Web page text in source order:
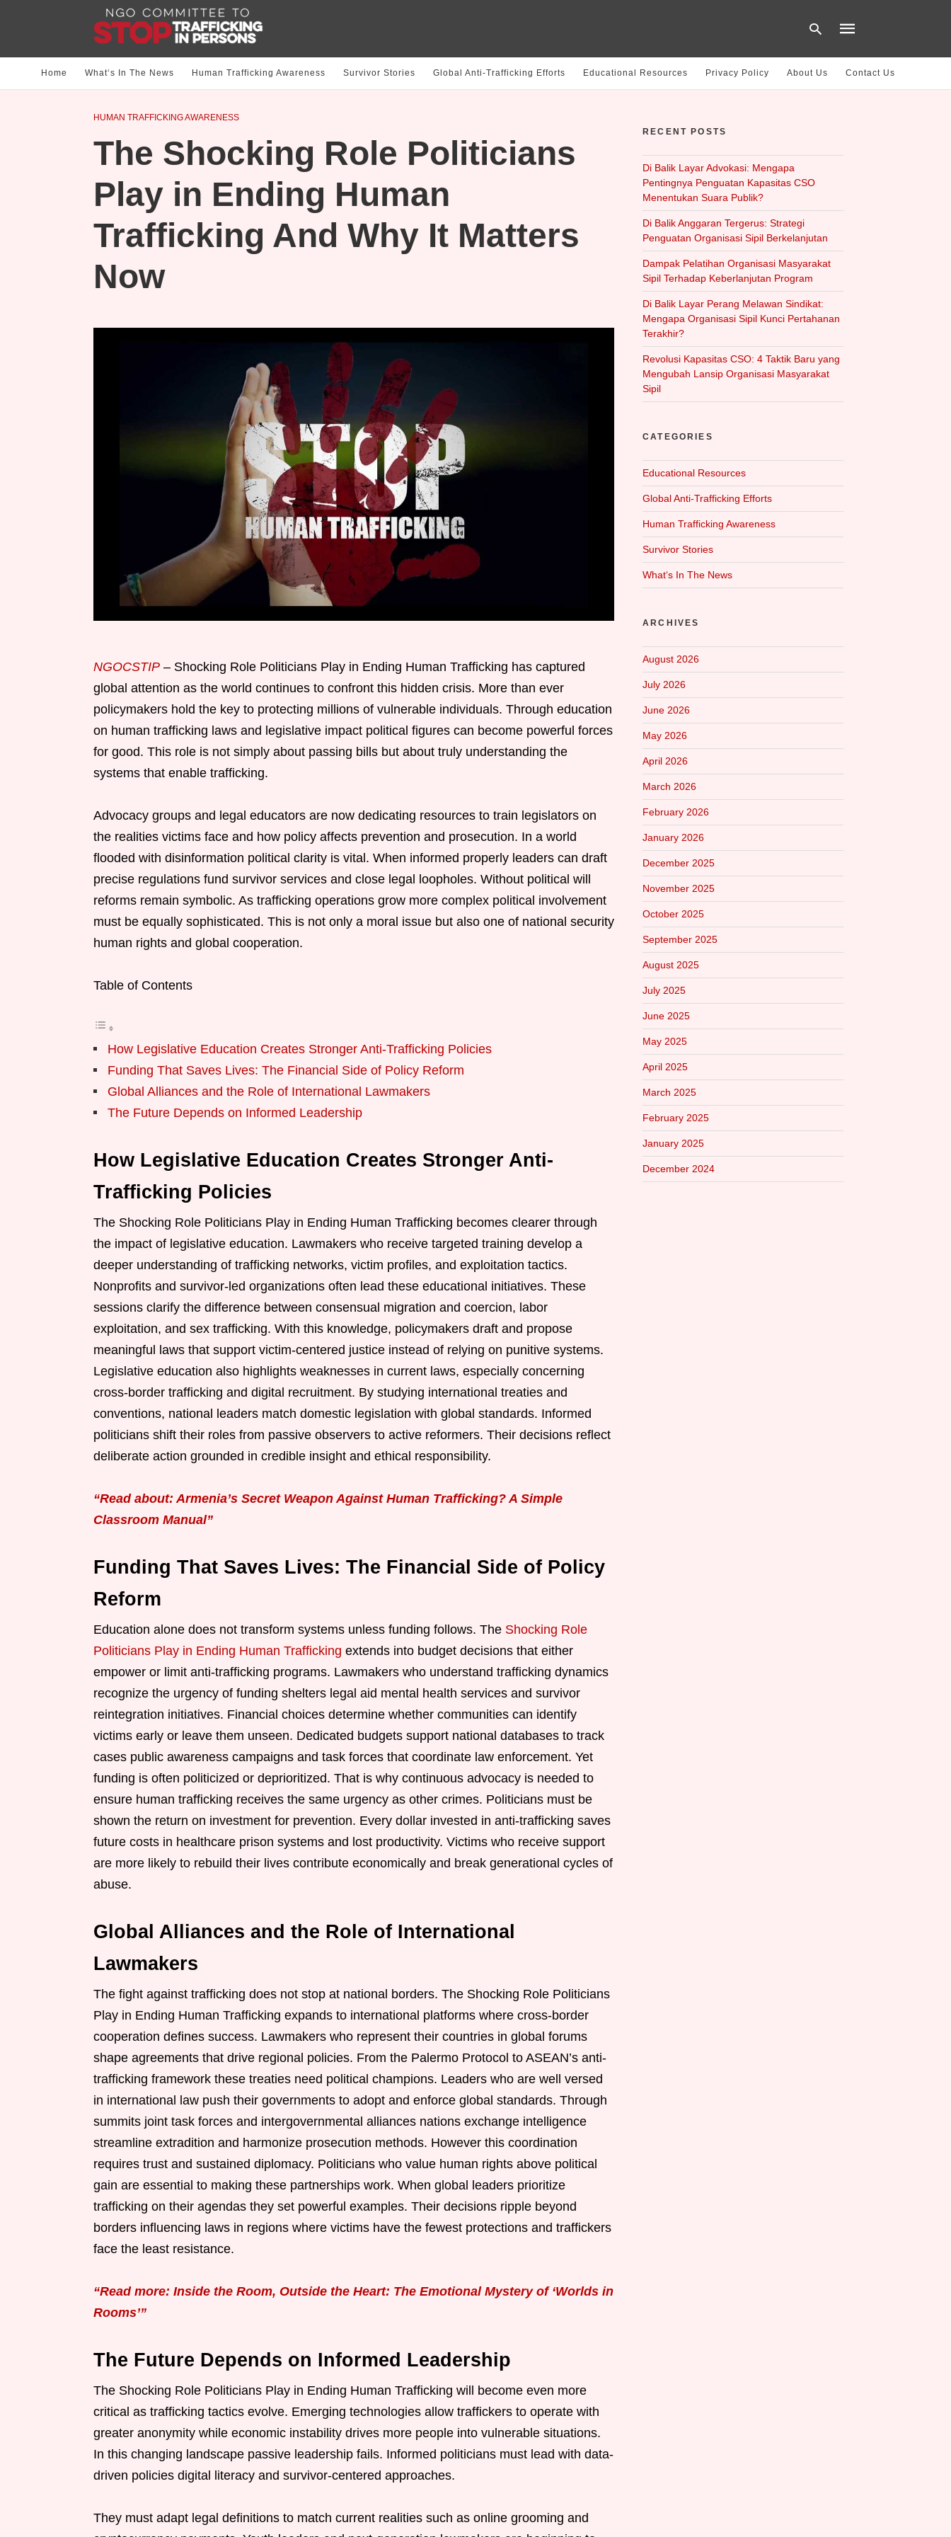
Home What‘s In The News Human Trafficking Awareness Survivor Stories Global Anti-Trafficking Efforts Educational Resources Privacy Policy About Us Contact Us
HUMAN TRAFFICKING AWARENESS
The Shocking Role Politicians
Play in Ending Human
Trafficking And Why It Matters
Now
NGOCSTIP – Shocking Role Politicians Play in Ending Human Trafficking has captured
global attention as the world continues to confront this hidden crisis. More than ever
policymakers hold the key to protecting millions of vulnerable individuals. Through education
on human trafficking laws and legislative impact political figures can become powerful forces
for good. This role is not simply about passing bills but about truly understanding the
systems that enable trafficking.
Advocacy groups and legal educators are now dedicating resources to train legislators on
the realities victims face and how policy affects prevention and prosecution. In a world
flooded with disinformation political clarity is vital. When informed properly leaders can draft
precise regulations fund survivor services and close legal loopholes. Without political will
reforms remain symbolic. As trafficking operations grow more complex political involvement
must be equally sophisticated. This is not only a moral issue but also one of national security
human rights and global cooperation.
Table of Contents
How Legislative Education Creates Stronger Anti-Trafficking Policies
Funding That Saves Lives: The Financial Side of Policy Reform
Global Alliances and the Role of International Lawmakers
The Future Depends on Informed Leadership
How Legislative Education Creates Stronger Anti-
Trafficking Policies
The Shocking Role Politicians Play in Ending Human Trafficking becomes clearer through
the impact of legislative education. Lawmakers who receive targeted training develop a
deeper understanding of trafficking networks, victim profiles, and exploitation tactics.
Nonprofits and survivor-led organizations often lead these educational initiatives. These
sessions clarify the difference between consensual migration and coercion, labor
exploitation, and sex trafficking. With this knowledge, policymakers draft and propose
meaningful laws that support victim-centered justice instead of relying on punitive systems.
Legislative education also highlights weaknesses in current laws, especially concerning
cross-border trafficking and digital recruitment. By studying international treaties and
conventions, national leaders match domestic legislation with global standards. Informed
politicians shift their roles from passive observers to active reformers. Their decisions reflect
deliberate action grounded in credible insight and ethical responsibility.
“Read about: Armenia’s Secret Weapon Against Human Trafficking? A Simple
Classroom Manual”
Funding That Saves Lives: The Financial Side of Policy
Reform
Education alone does not transform systems unless funding follows. The Shocking Role
Politicians Play in Ending Human Trafficking extends into budget decisions that either
empower or limit anti-trafficking programs. Lawmakers who understand trafficking dynamics
recognize the urgency of funding shelters legal aid mental health services and survivor
reintegration initiatives. Financial choices determine whether communities can identify
victims early or leave them unseen. Dedicated budgets support national databases to track
cases public awareness campaigns and task forces that coordinate law enforcement. Yet
funding is often politicized or deprioritized. That is why continuous advocacy is needed to
ensure human trafficking receives the same urgency as other crimes. Politicians must be
shown the return on investment for prevention. Every dollar invested in anti-trafficking saves
future costs in healthcare prison systems and lost productivity. Victims who receive support
are more likely to rebuild their lives contribute economically and break generational cycles of
abuse.
Global Alliances and the Role of International
Lawmakers
The fight against trafficking does not stop at national borders. The Shocking Role Politicians
Play in Ending Human Trafficking expands to international platforms where cross-border
cooperation defines success. Lawmakers who represent their countries in global forums
shape agreements that drive regional policies. From the Palermo Protocol to ASEAN’s anti-
trafficking framework these treaties need political champions. Leaders who are well versed
in international law push their governments to adopt and enforce global standards. Through
summits joint task forces and intergovernmental alliances nations exchange intelligence
streamline extradition and harmonize prosecution methods. However this coordination
requires trust and sustained diplomacy. Politicians who value human rights above political
gain are essential to making these partnerships work. When global leaders prioritize
trafficking on their agendas they set powerful examples. Their decisions ripple beyond
borders influencing laws in regions where victims have the fewest protections and traffickers
face the least resistance.
“Read more: Inside the Room, Outside the Heart: The Emotional Mystery of ‘Worlds in
Rooms’”
The Future Depends on Informed Leadership
The Shocking Role Politicians Play in Ending Human Trafficking will become even more
critical as trafficking tactics evolve. Emerging technologies allow traffickers to operate with
greater anonymity while economic instability drives more people into vulnerable situations.
In this changing landscape passive leadership fails. Informed politicians must lead with data-
driven policies digital literacy and survivor-centered approaches.
They must adapt legal definitions to match current realities such as online grooming and
RECENT POSTS
Di Balik Layar Advokasi: Mengapa
Pentingnya Penguatan Kapasitas CSO
Menentukan Suara Publik?
Di Balik Anggaran Tergerus: Strategi
Penguatan Organisasi Sipil Berkelanjutan
Dampak Pelatihan Organisasi Masyarakat
Sipil Terhadap Keberlanjutan Program
Di Balik Layar Perang Melawan Sindikat:
Mengapa Organisasi Sipil Kunci Pertahanan
Terakhir?
Revolusi Kapasitas CSO: 4 Taktik Baru yang
Mengubah Lansip Organisasi Masyarakat
Sipil
CATEGORIES
Educational Resources
Global Anti-Trafficking Efforts
Human Trafficking Awareness
Survivor Stories
What‘s In The News
ARCHIVES
August 2026
July 2026
June 2026
May 2026
April 2026
March 2026
February 2026
January 2026
December 2025
November 2025
October 2025
September 2025
August 2025
July 2025
June 2025
May 2025
April 2025
March 2025
February 2025
January 2025
December 2024